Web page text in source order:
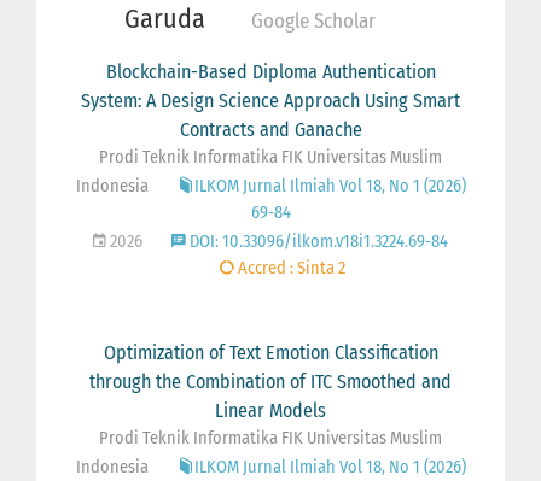
Garuda Google Scholar
Blockchain-Based Diploma Authentication
System: A Design Science Approach Using Smart
Contracts and Ganache
Prodi Teknik Informatika FIK Universitas Muslim
Indonesia
ILKOM Jurnal Ilmiah Vol 18, No 1 (2026)
69-84
2026
DOI: 10.33096/ilkom.v18i1.3224.69-84
Accred : Sinta 2
Optimization of Text Emotion Classification
through the Combination of ITC Smoothed and
Linear Models
Prodi Teknik Informatika FIK Universitas Muslim
Indonesia
ILKOM Jurnal Ilmiah Vol 18, No 1 (2026)